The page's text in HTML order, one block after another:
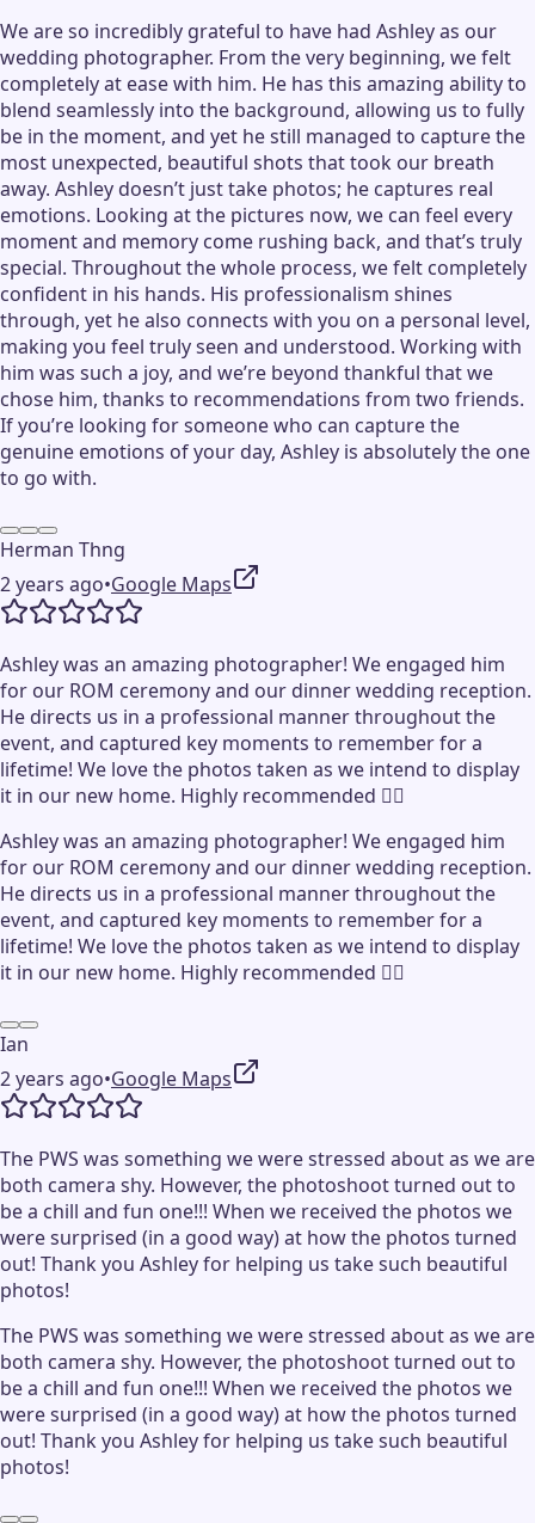
We are so incredibly grateful to have had Ashley as our
wedding photographer. From the very beginning, we felt
completely at ease with him. He has this amazing ability to
blend seamlessly into the background, allowing us to fully
be in the moment, and yet he still managed to capture the
most unexpected, beautiful shots that took our breath
away. Ashley doesn’t just take photos; he captures real
emotions. Looking at the pictures now, we can feel every
moment and memory come rushing back, and that’s truly
special. Throughout the whole process, we felt completely
confident in his hands. His professionalism shines
through, yet he also connects with you on a personal level,
making you feel truly seen and understood. Working with
him was such a joy, and we’re beyond thankful that we
chose him, thanks to recommendations from two friends.
If you’re looking for someone who can capture the
genuine emotions of your day, Ashley is absolutely the one
to go with.
Herman Thng
2 years ago•Google Maps
Ashley was an amazing photographer! We engaged him
for our ROM ceremony and our dinner wedding reception.
He directs us in a professional manner throughout the
event, and captured key moments to remember for a
lifetime! We love the photos taken as we intend to display
it in our new home. Highly recommended 👍🏻
Ashley was an amazing photographer! We engaged him
for our ROM ceremony and our dinner wedding reception.
He directs us in a professional manner throughout the
event, and captured key moments to remember for a
lifetime! We love the photos taken as we intend to display
it in our new home. Highly recommended 👍🏻
Ian
2 years ago•Google Maps
The PWS was something we were stressed about as we are
both camera shy. However, the photoshoot turned out to
be a chill and fun one!!! When we received the photos we
were surprised (in a good way) at how the photos turned
out! Thank you Ashley for helping us take such beautiful
photos!
The PWS was something we were stressed about as we are
both camera shy. However, the photoshoot turned out to
be a chill and fun one!!! When we received the photos we
were surprised (in a good way) at how the photos turned
out! Thank you Ashley for helping us take such beautiful
photos!